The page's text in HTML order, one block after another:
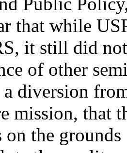
that while
it still did not
of other
a diversion
mission, that
on the grounds